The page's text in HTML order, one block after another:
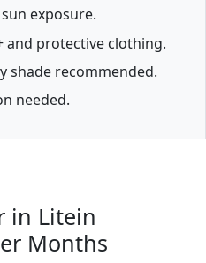
exposure.
and protective clothing.
shade recommended.
needed.
in Litein
Months